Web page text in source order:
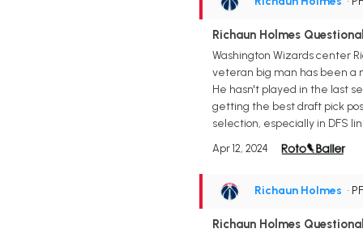
Richaun Holmes
Washington Wizards center
veteran big man has been a
He hasn't played in the last
getting the best draft pick
selection, especially in DFS
Apr 12, 2024
Richaun Holmes •
Richaun Holmes